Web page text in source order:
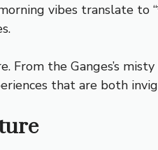
vibes translate to
From the Ganges’s
that are both